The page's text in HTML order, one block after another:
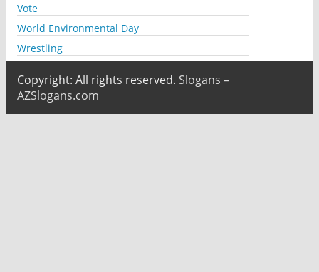
Vote
World Environmental Day
Wrestling
Copyright: All rights reserved. Slogans –
AZSlogans.com